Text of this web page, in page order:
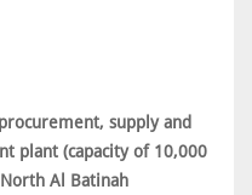
supply and
plant (capacity of 10,000
Al Batinah